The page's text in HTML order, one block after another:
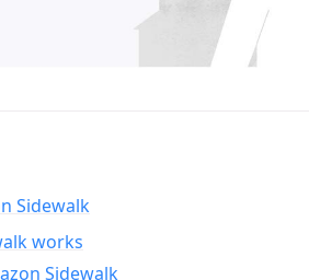
Sidewalk
works
Sidewalk